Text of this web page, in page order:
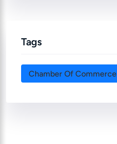
Tags
Chamber Of Commerce